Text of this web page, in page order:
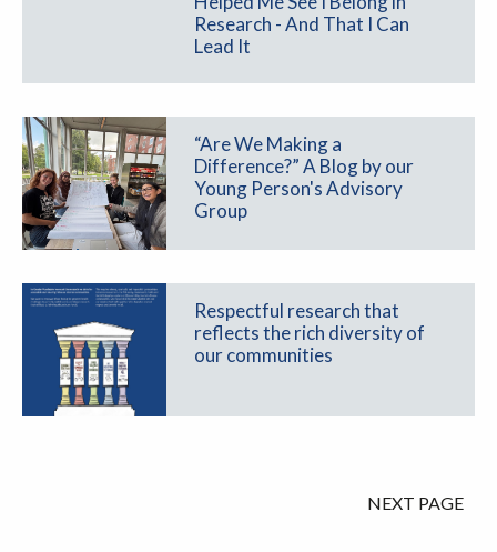
Research - And That I Can
Lead It
“Are We Making a
Difference?” A Blog by our
Young Person's Advisory
Group
Respectful research that
reflects the rich diversity of
our communities
NEXT PAGE